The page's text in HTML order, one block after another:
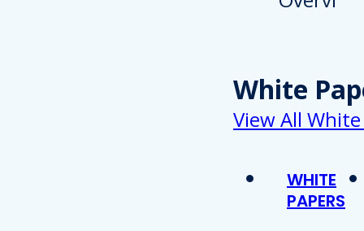
White
View All
WHITE
PAPERS